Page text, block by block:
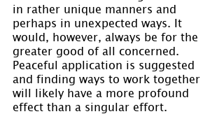
in rather unique manners and
perhaps in unexpected ways. It
would, however, always be for the
greater good of all concerned.
Peaceful application is suggested
and finding ways to work together
will likely have a more profound
effect than a singular effort.